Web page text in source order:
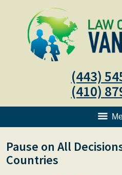
(443)
(410)
Pause on All
Countries